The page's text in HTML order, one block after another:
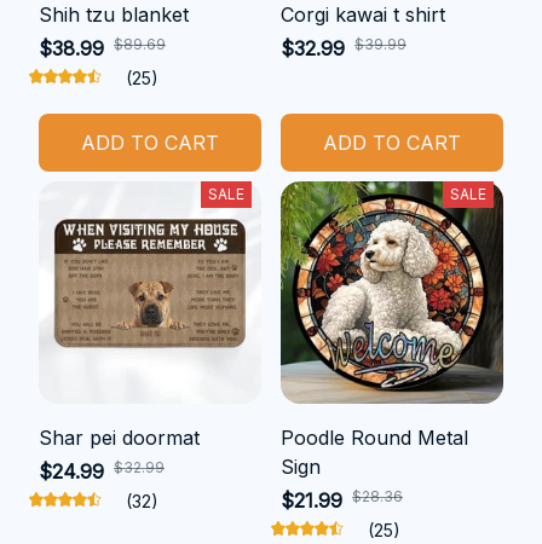
Shih tzu blanket
$38.99 $89.69
(25)
ADD TO CART
Corgi kawai t shirt
$32.99 $39.99
ADD TO CART
SALE
Shar pei doormat
$24.99 $32.99
(32)
SALE
Poodle Round Metal
Sign
$21.99 $28.36
(25)